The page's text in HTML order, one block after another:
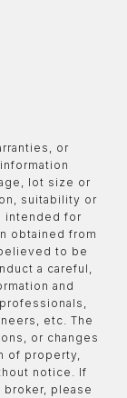
or
lot size or
suitability or
intended for
obtained from
to be
a careful,
and
etc. The
or changes
of property,
notice. If
please